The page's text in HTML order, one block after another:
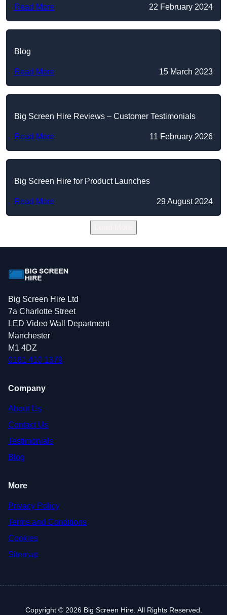
Read More 22 February 2024
Blog
Read More 15 March 2023
Big Screen Hire Reviews – Customer Testimonials
Read More 11 February 2026
Big Screen Hire for Product Launches
Read More 29 August 2024
Big Screen Hire Ltd
7a Charlotte Street
LED Video Wall Department
Manchester
M1 4DZ
0161 410 1379
Company
About Us
Contact Us
Testimonials
Blog
More
Privacy Policy
Terms and Conditions
Cookies
Sitemap
Copyright © 2026 Big Screen Hire. All Rights Reserved.